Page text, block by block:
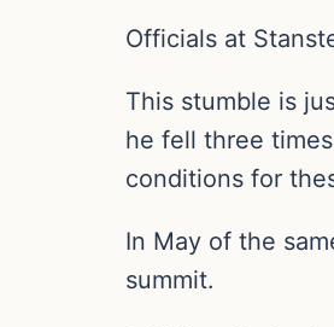
Officials at
This stumble is
he fell three
conditions for
In May of the
summit.